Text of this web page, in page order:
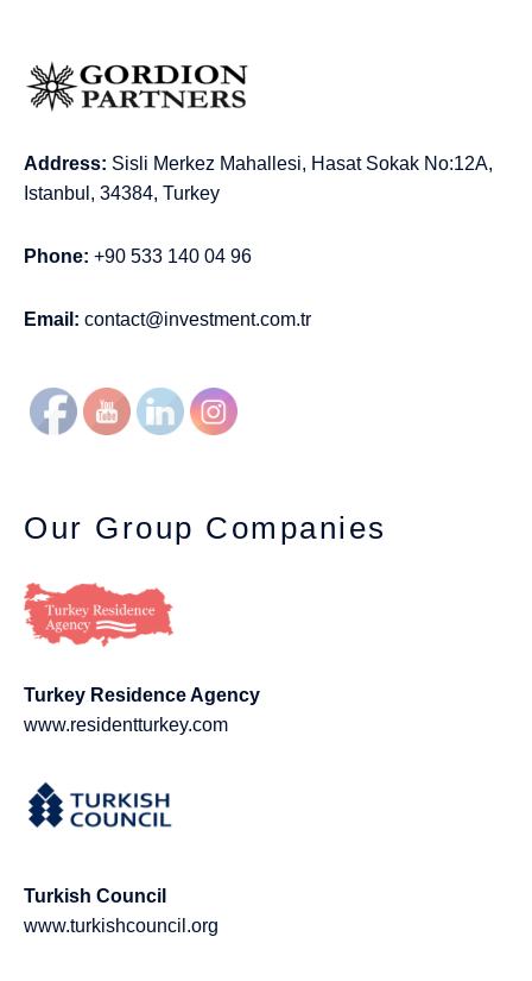
Address: Sisli Merkez Mahallesi, Hasat Sokak No:12A,
Istanbul, 34384, Turkey
Phone: +90 533 140 04 96
Email: contact@investment.com.tr
Our Group Companies
Turkey Residence Agency
www.residentturkey.com
Turkish Council
www.turkishcouncil.org